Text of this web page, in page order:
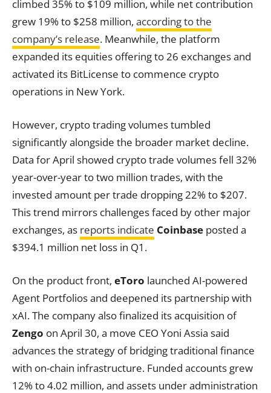
climbed 35% to $109 million, while net contribution
grew 19% to $258 million, according to the
company’s release. Meanwhile, the platform
expanded its equities offering to 26 exchanges and
activated its BitLicense to commence crypto
operations in New York.
However, crypto trading volumes tumbled
significantly alongside the broader market decline.
Data for April showed crypto trade volumes fell 32%
year-over-year to two million trades, with the
invested amount per trade dropping 22% to $207.
This trend mirrors challenges faced by other major
exchanges, as reports indicate Coinbase posted a
$394.1 million net loss in Q1.
On the product front, eToro launched AI-powered
Agent Portfolios and deepened its partnership with
xAI. The company also finalized its acquisition of
Zengo on April 30, a move CEO Yoni Assia said
advances the strategy of bridging traditional finance
with on-chain infrastructure. Funded accounts grew
12% to 4.02 million, and assets under administration